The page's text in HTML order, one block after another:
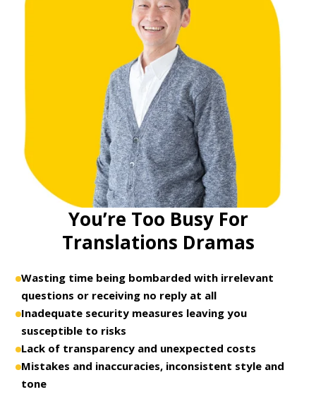
You’re Too Busy For
Translations Dramas
Wasting time being bombarded with irrelevant
questions or receiving no reply at all
Inadequate security measures leaving you
susceptible to risks
Lack of transparency and unexpected costs
Mistakes and inaccuracies, inconsistent style and
tone